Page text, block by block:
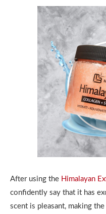
After using the Himalayan
confidently say that it has
scent is pleasant, making